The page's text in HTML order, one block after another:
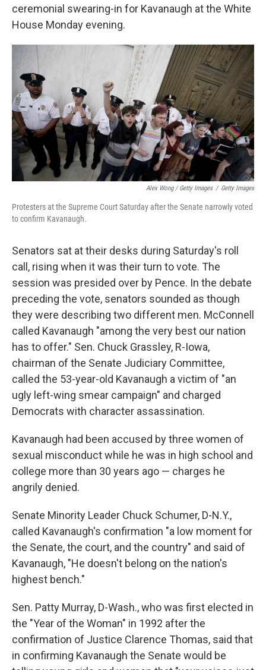
ceremonial swearing-in for Kavanaugh at the White
House Monday evening.
Alex Wong / Getty Images / Getty Images
Protesters at the Supreme Court Saturday after the Senate narrowly voted
to confirm Kavanaugh.
Senators sat at their desks during Saturday's roll
call, rising when it was their turn to vote. The
session was presided over by Pence. In the debate
preceding the vote, senators sounded as though
they were describing two different men. McConnell
called Kavanaugh "among the very best our nation
has to offer." Sen. Chuck Grassley, R-Iowa,
chairman of the Senate Judiciary Committee,
called the 53-year-old Kavanaugh a victim of "an
ugly left-wing smear campaign" and charged
Democrats with character assassination.
Kavanaugh had been accused by three women of
sexual misconduct while he was in high school and
college more than 30 years ago — charges he
angrily denied.
Senate Minority Leader Chuck Schumer, D-N.Y.,
called Kavanaugh's confirmation "a low moment for
the Senate, the court, and the country" and said of
Kavanaugh, "He doesn't belong on the nation's
highest bench."
Sen. Patty Murray, D-Wash., who was first elected in
the "Year of the Woman" in 1992 after the
confirmation of Justice Clarence Thomas, said that
in confirming Kavanaugh the Senate would be